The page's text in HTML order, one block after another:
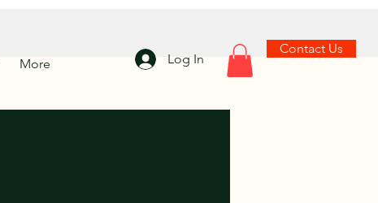
Log In
Contact Us
More